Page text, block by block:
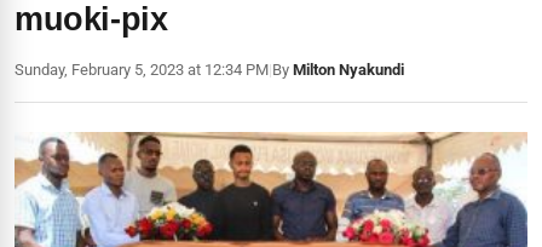
muoki-pix
Sunday, February 5, 2023 at 12:34 PM|By Milton Nyakundi